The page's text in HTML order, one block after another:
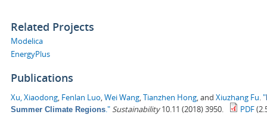
Related Projects
Modelica
EnergyPlus
Publications
Xu, Xiaodong Fenlan Luo Wei Wang Tianzhen Hong , and Xiuzhang Fu "
Summer Climate Regions ." Sustainability10.11 (2018) 3950. PDF